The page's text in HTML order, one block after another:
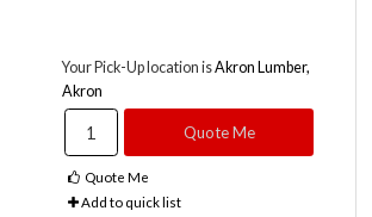
Your Pick-Up location isAkron Lumber,
Akron
Quote Me
Quote Me
Add to quick list